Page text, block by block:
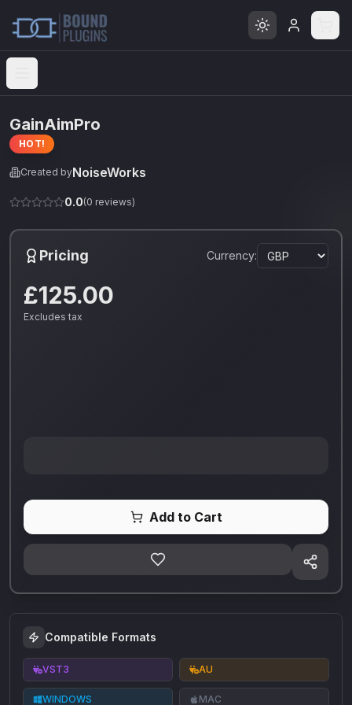
Open menu
GainAimPro
HOT!
Created byNoiseWorks
0.0(0 reviews)
Pricing Currency:
£125.00
Excludes tax
Add to Cart
Compatible Formats
VST3 AU
WINDOWS MAC